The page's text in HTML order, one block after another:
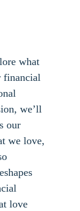
what
financial
we’ll
our
we love,
love